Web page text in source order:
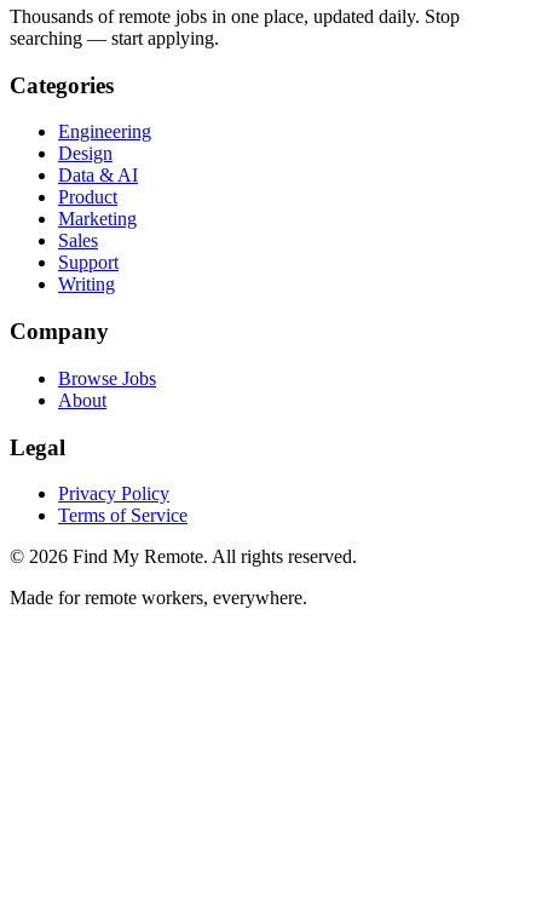
Thousands of remote jobs in one place, updated daily. Stop
searching — start applying.
Categories
Engineering
Design
Data & AI
Product
Marketing
Sales
Support
Writing
Company
Browse Jobs
About
Legal
Privacy Policy
Terms of Service
© 2026 Find My Remote. All rights reserved.
Made for remote workers, everywhere.